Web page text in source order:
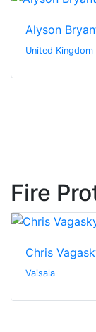
Alyson
United
Fire
Chris
Vaisala